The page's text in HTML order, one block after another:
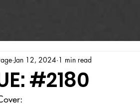
#2180
Jan 12, 2024 1 min read